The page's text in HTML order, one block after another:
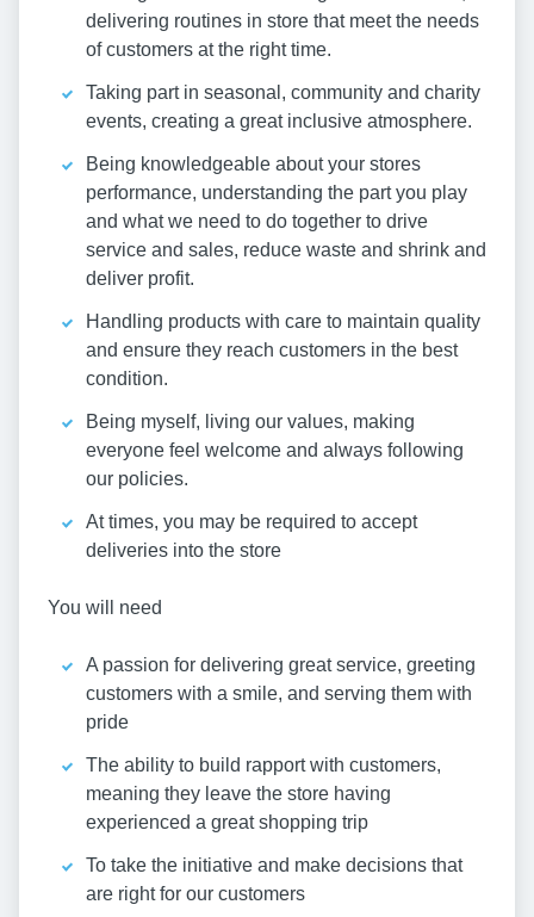
delivering routines in store that meet the needs
of customers at the right time.
Taking part in seasonal, community and charity
events, creating a great inclusive atmosphere.
Being knowledgeable about your stores
performance, understanding the part you play
and what we need to do together to drive
service and sales, reduce waste and shrink and
deliver profit.
Handling products with care to maintain quality
and ensure they reach customers in the best
condition.
Being myself, living our values, making
everyone feel welcome and always following
our policies.
At times, you may be required to accept
deliveries into the store
You will need
A passion for delivering great service, greeting
customers with a smile, and serving them with
pride
The ability to build rapport with customers,
meaning they leave the store having
experienced a great shopping trip
To take the initiative and make decisions that
are right for our customers